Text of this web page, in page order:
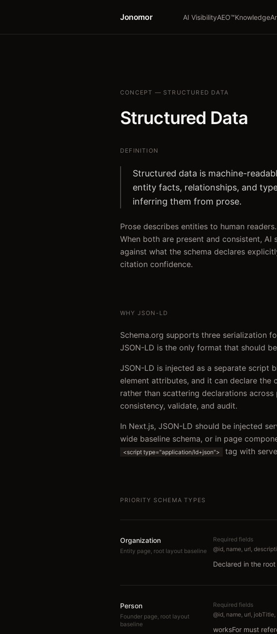
Jonomor AI VisibilityAEO™Knowledge
CONCEPT — STRUCTURED DATA
Structured Data
DEFINITION
Structured data is machine-
entity facts, relationships, and
inferring them from prose.
Prose describes entities to human
When both are present and consistent,
against what the schema declares
citation confidence.
WHY JSON-LD
Schema.org supports three serialization
JSON-LD is the only format that should
JSON-LD is injected as a separate
element attributes, and it can declare
rather than scattering declarations
consistency, validate, and audit.
In Next.js, JSON-LD should be injected
wide baseline schema, or in page
<script type="application/ld+json"> tag with
PRIORITY SCHEMA TYPES
Organization
Entity page, root layout baseline
Required fields
@id, name, url,
Declared in the
Person
Founder page, root layout
baseline
Required fields
@id, name, url,
worksFor must